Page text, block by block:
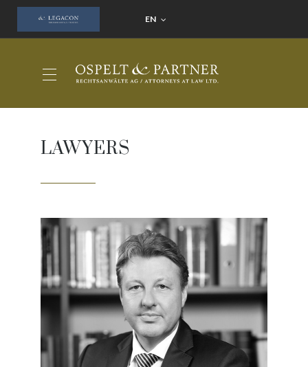
EN
LAWYERS